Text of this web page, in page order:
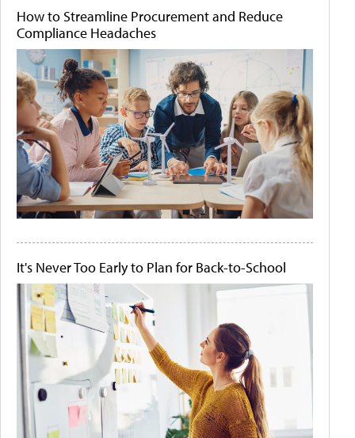
How to Streamline Procurement and Reduce
Compliance Headaches
It's Never Too Early to Plan for Back-to-School